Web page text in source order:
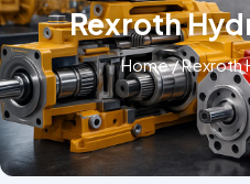
Rexroth
Home/Rexroth